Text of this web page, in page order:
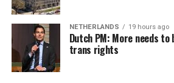
NETHERLANDS 19 hours ago
Dutch PM: More needs to
trans rights